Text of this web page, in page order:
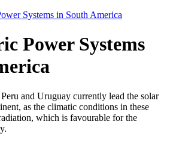
Systems in South America
Power Systems
and Uruguay currently lead the solar
as the climatic conditions in these
which is favourable for the